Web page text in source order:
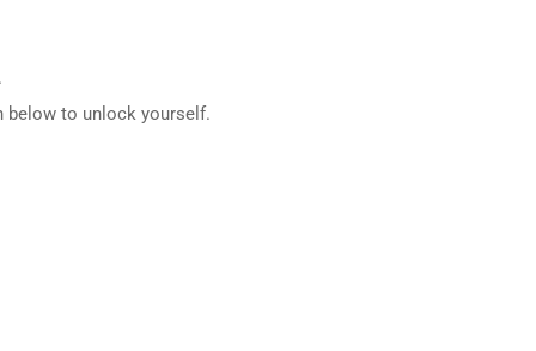
below to unlock yourself.